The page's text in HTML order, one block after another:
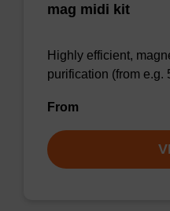
mag midi kit
Highly efficient,
purification (from e.g.
From